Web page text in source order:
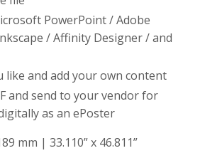
PowerPoint / Adobe
/ Affinity Designer / and
like and add your own content
and send to your vendor for
as an ePoster
mm | 33.110” x 46.811”